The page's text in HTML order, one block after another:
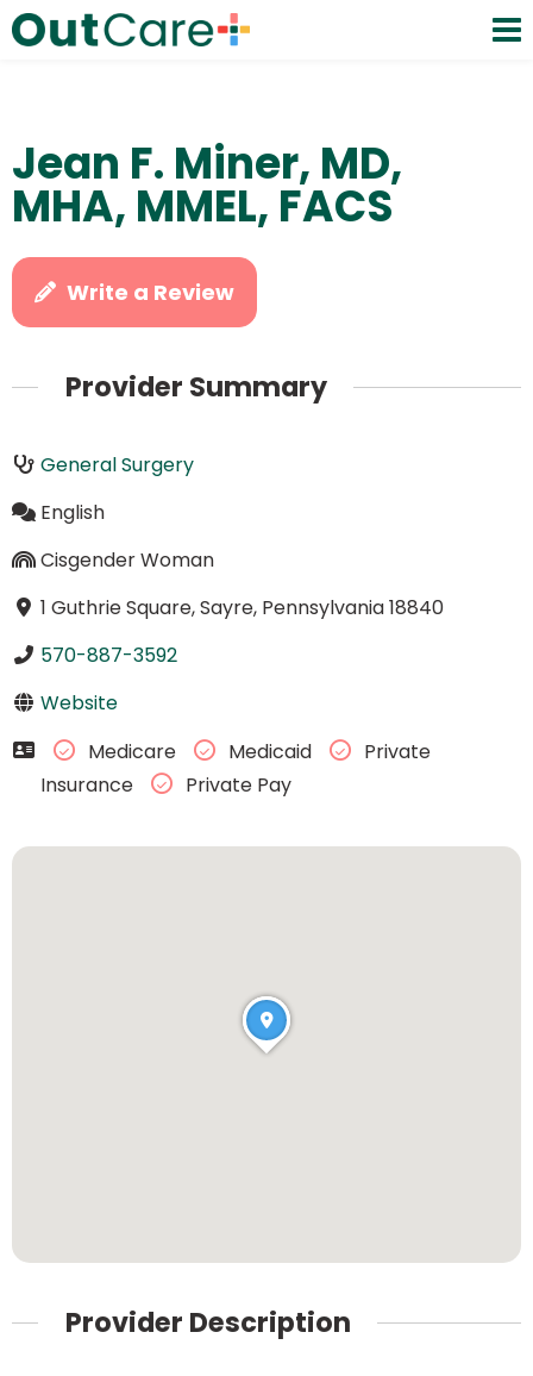
Jean F. Miner, MD,
MHA, MMEL, FACS
Write a Review
Provider Summary
General Surgery
English
Cisgender Woman
1 Guthrie Square, Sayre, Pennsylvania 18840
570-887-3592
Website
Medicare
Medicaid
Private
Insurance
Private Pay
Provider Description